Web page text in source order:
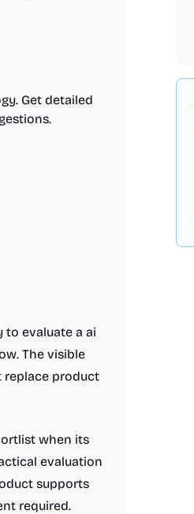
Get detailed
to evaluate a ai
The visible
replace product
when its
evaluation
supports
required.